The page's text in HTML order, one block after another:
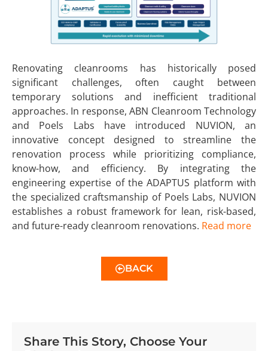
Renovating cleanrooms has historically posed
significant challenges, often caught between
temporary solutions and inefficient traditional
approaches. In response, ABN Cleanroom Technology
and Poels Labs have introduced NUVION, an
innovative concept designed to streamline the
renovation process while prioritizing compliance,
know-how, and efficiency. By integrating the
engineering expertise of the ADAPTUS platform with
the specialized craftsmanship of Poels Labs, NUVION
establishes a robust framework for lean, risk-based,
and future-ready cleanroom renovations. Read more
BACK
Share This Story, Choose Your